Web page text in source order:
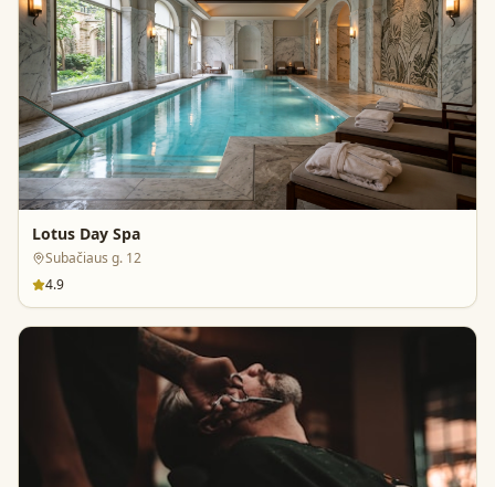
Lotus Day Spa
Subačiaus g. 12
4.9